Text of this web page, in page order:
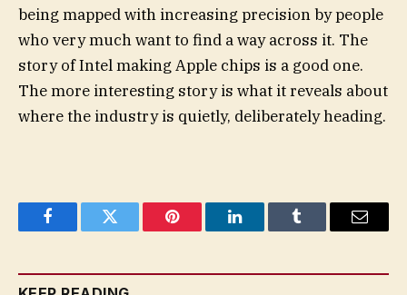
being mapped with increasing precision by people
who very much want to find a way across it. The
story of Intel making Apple chips is a good one.
The more interesting story is what it reveals about
where the industry is quietly, deliberately heading.
FacebookTwitter Pinterest LinkedInTumblr Email